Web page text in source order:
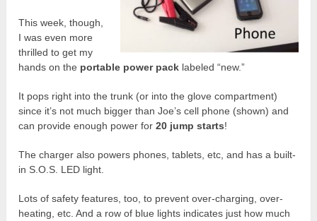
This week, though,
I was even more
thrilled to get my
hands on the portable power pack labeled “new.”
It pops right into the trunk (or into the glove compartment)
since it’s not much bigger than Joe’s cell phone (shown) and
can provide enough power for20 jump starts!
The charger also powers phones, tablets, etc, and has a built-
in S.O.S. LED light.
Lots of safety features, too, to prevent over-charging, over-
heating, etc. And a row of blue lights indicates just how much